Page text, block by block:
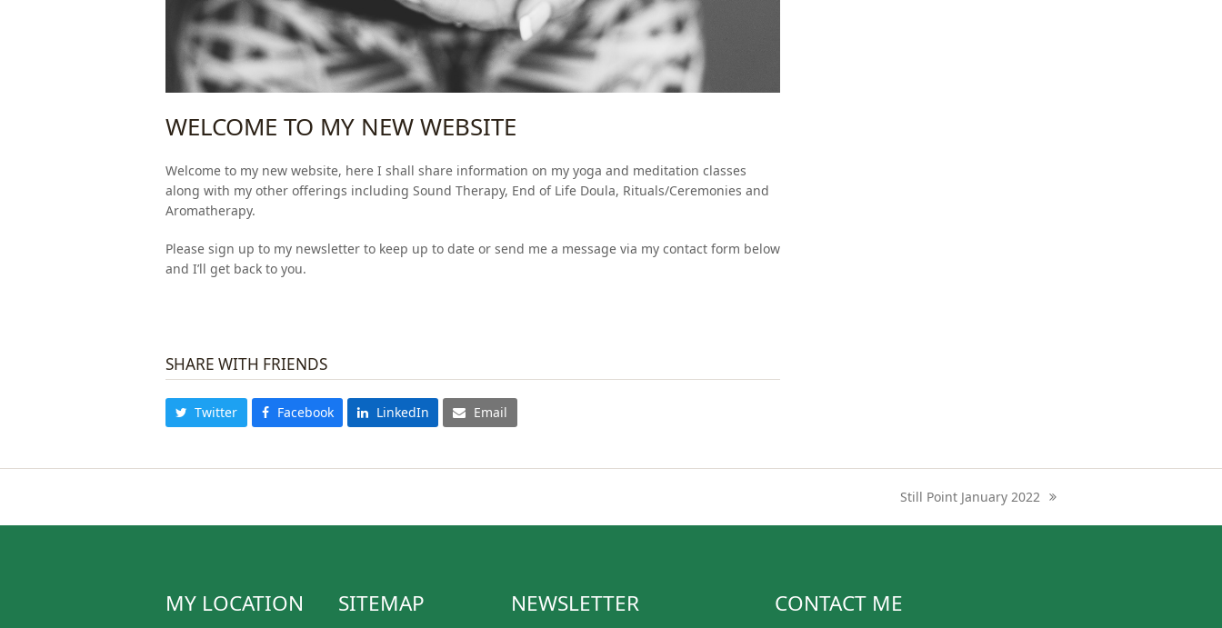
WELCOME TO MY NEW WEBSITE
Welcome to my new website, here I shall share information on my yoga and meditation classes
along with my other offerings including Sound Therapy, End of Life Doula, Rituals/Ceremonies and
Aromatherapy.
Please sign up to my newsletter to keep up to date or send me a message via my contact form below
and I’ll get back to you.
SHARE WITH FRIENDS
Twitter Facebook LinkedIn Email
next
post:
Still Point January 2022
MY LOCATION SITEMAP NEWSLETTER CONTACT ME